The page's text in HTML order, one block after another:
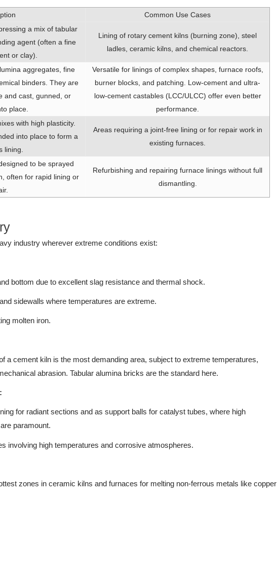
Common Use Cases
a mix of tabular
agent (often a fine
or clay).
Lining of rotary cement kilns (burning zone), steel
ladles, ceramic kilns, and chemical reactors.
aggregates, fine
binders. They are
and cast, gunned, or
place.
Versatile for linings of complex shapes, furnace roofs,
burner blocks, and patching. Low-cement and ultra-
low-cement castables (LCC/ULCC) offer even better
performance.
with high plasticity.
into place to form a
lining.
Areas requiring a joint-free lining or for repair work in
existing furnaces.
to be sprayed
often for rapid lining or
Refurbishing and repairing furnace linings without full
dismantling.
industry wherever extreme conditions exist:
bottom due to excellent slag resistance and thermal shock.
sidewalls where temperatures are extreme.
molten iron.
a cement kiln is the most demanding area, subject to extreme temperatures,
abrasion. Tabular alumina bricks are the standard here.
for radiant sections and as support balls for catalyst tubes, where high
paramount.
involving high temperatures and corrosive atmospheres.
zones in ceramic kilns and furnaces for melting non-ferrous metals like copper